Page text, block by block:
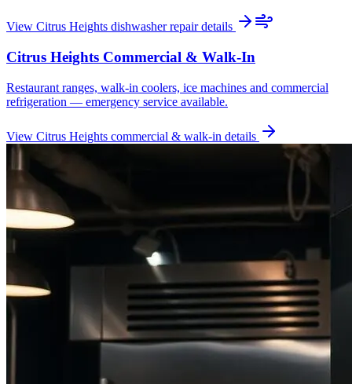
View Citrus Heights dishwasher repairdetails
Citrus Heights Commercial & Walk-In
Restaurant ranges, walk-in coolers, ice machines and commercial
refrigeration — emergency service available.
View Citrus Heights commercial & walk-in details